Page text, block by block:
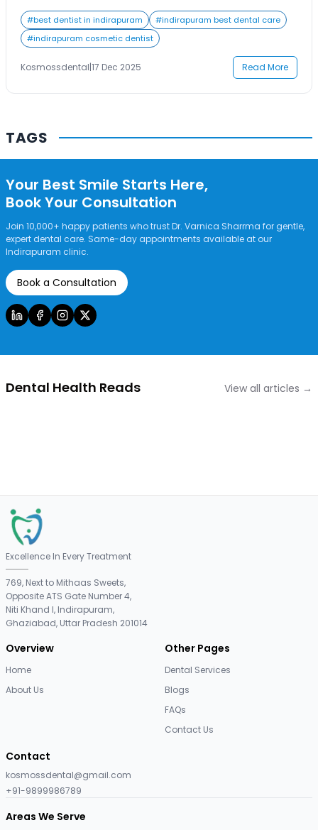
wellness, and people today are increasingly conscious
about their smiles. Whether it’s teeth whitening, dental
implants, or regular check-ups, the need for a skilled
and trusted dentist cannot […]
#best dentist in indirapuram #indirapuram best dental care
#indirapuram cosmetic dentist
Kosmossdental|17 Dec 2025 Read More
TAGS
Your Best Smile Starts Here,
Book Your Consultation
Join 10,000+ happy patients who trust Dr. Varnica Sharrma for gentle,
expert dental care. Same-day appointments available at our
Indirapuram clinic.
Book a Consultation
Dental Health Reads View all articles →
Excellence In Every Treatment
769, Next to Mithaas Sweets,
Opposite ATS Gate Number 4,
Niti Khand I, Indirapuram,
Ghaziabad, Uttar Pradesh 201014
Overview
Home
About Us
Other Pages
Dental Services
Blogs
FAQs
Contact Us
Contact
kosmossdental@gmail.com
+91-9899986789
Areas We Serve